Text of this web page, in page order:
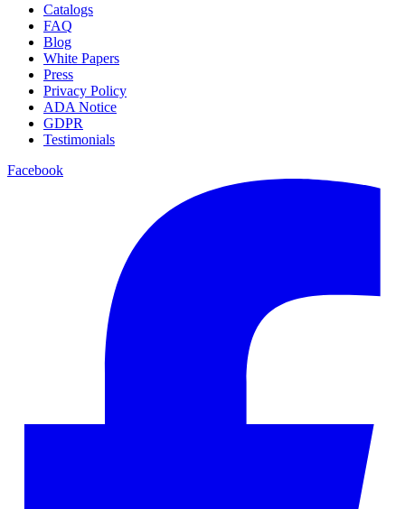
Catalogs
FAQ
Blog
White Papers
Press
Privacy Policy
ADA Notice
GDPR
Testimonials
Facebook